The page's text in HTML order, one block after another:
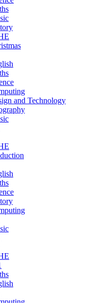
and Technology